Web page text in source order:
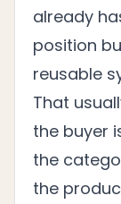
already
position
reusable
That
the buyer
the
the